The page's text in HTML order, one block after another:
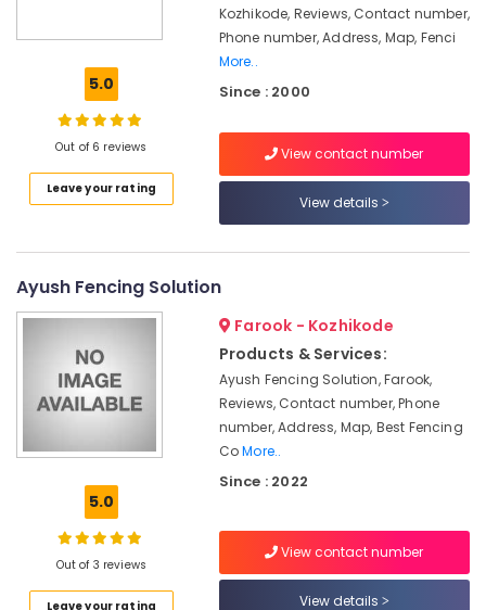
Kozhikode
Concrete
Wall
in
Nadapuram
Koyilandy
Location
Ernakulam
Thrissur
Malappuram
Palakkad
Wayanad
Kollam
Kottayam
Idukki
5.0
Out of 6 reviews
Leave your rating
Kozhikode, Reviews, Contact number,
Phone number, Address, Map, Fenci
More..
Since : 2000
View contact number
View details
Ayush Fencing Solution
5.0
Out of 3 reviews
Leave your rating
Farook - Kozhikode
Products & Services:
Ayush Fencing Solution, Farook,
Reviews, Contact number, Phone
number, Address, Map, Best Fencing
CoMore..
Since : 2022
View contact number
View details